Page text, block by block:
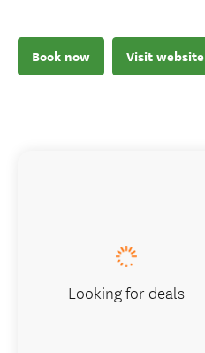
Book now Visit website
Looking for deals